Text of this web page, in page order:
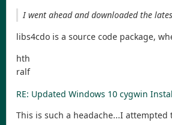
I went ahead and downloaded the
libs4cdo is a source code package,
hth
ralf
RE: Updated Windows 10 cygwin
This is such a headache...I